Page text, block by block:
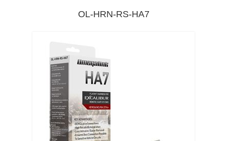
OL-HRN-RS-HA7